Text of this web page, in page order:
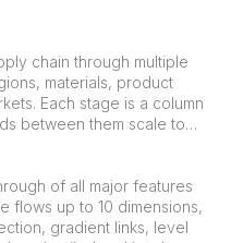
chain through multiple
materials, product
Each stage is a column
between them scale to
selects both source and
at once, filtering the
specific flow path.
of all major features
flows up to 10 dimensions,
gradient links, level